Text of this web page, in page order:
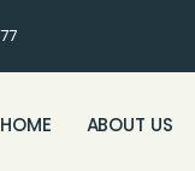
HOME ABOUT US